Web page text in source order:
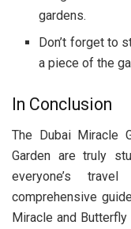
gardens.
Don’t forget to
a piece of the
In Conclusion
The Dubai Miracle
Garden are truly
everyone’s
comprehensive
Miracle and